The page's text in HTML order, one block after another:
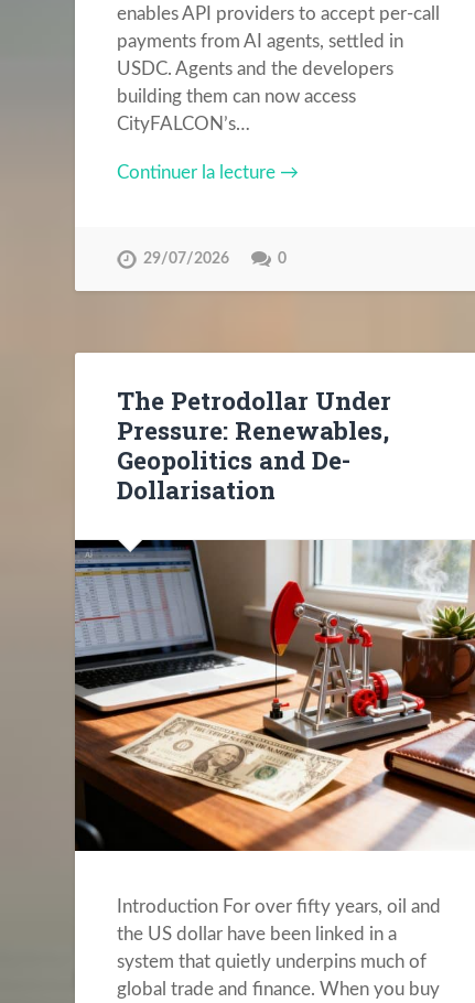
enables API providers to accept per-call
payments from AI agents, settled in
USDC. Agents and the developers
building them can now access
CityFALCON’s…
Continuer la lecture →
29/07/2026 0
The Petrodollar Under
Pressure: Renewables,
Geopolitics and De-
Dollarisation
Introduction For over fifty years, oil and
the US dollar have been linked in a
system that quietly underpins much of
global trade and finance. When you buy